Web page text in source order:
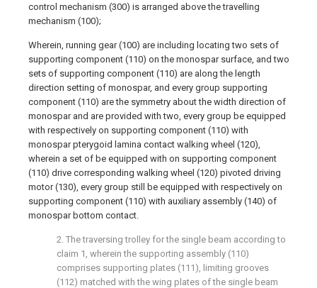
control mechanism (300) is arranged above the travelling
mechanism (100);
Wherein, running gear (100) are including locating two sets of
supporting component (110) on the monospar surface, and two
sets of supporting component (110) are along the length
direction setting of monospar, and every group supporting
component (110) are the symmetry about the width direction of
monospar and are provided with two, every group be equipped
with respectively on supporting component (110) with
monospar pterygoid lamina contact walking wheel (120),
wherein a set of be equipped with on supporting component
(110) drive corresponding walking wheel (120) pivoted driving
motor (130), every group still be equipped with respectively on
supporting component (110) with auxiliary assembly (140) of
monospar bottom contact.
2. The traversing trolley for the single beam according to
claim 1, wherein the supporting assembly (110)
comprises supporting plates (111), limiting grooves
(112) matched with the wing plates of the single beam